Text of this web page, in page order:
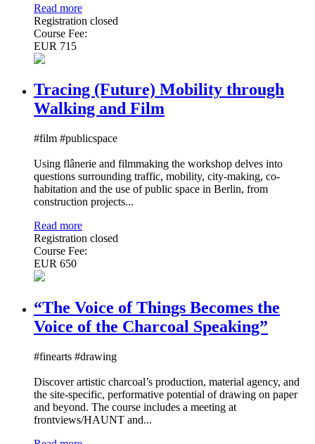
Read more
Registration closed
Course Fee:
EUR 715
Tracing (Future) Mobility through
Walking and Film
#film #publicspace
Using flânerie and filmmaking the workshop delves into
questions surrounding traffic, mobility, city-making, co-
habitation and the use of public space in Berlin, from
construction projects...
Read more
Registration closed
Course Fee:
EUR 650
“The Voice of Things Becomes the
Voice of the Charcoal Speaking”
#finearts #drawing
Discover artistic charcoal’s production, material agency, and
the site-specific, performative potential of drawing on paper
and beyond. The course includes a meeting at
frontviews/HAUNT and...